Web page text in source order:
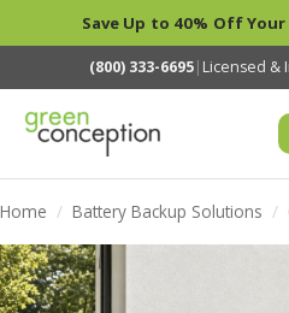
Save Up to 40% Off
(800) 333-6695| Licensed &
Home / Battery Backup Solutions /